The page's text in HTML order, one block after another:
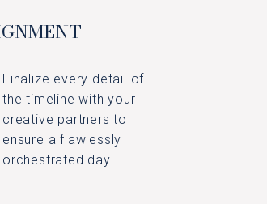
Finalize every detail of
the timeline with your
creative partners to
ensure a flawlessly
orchestrated day.